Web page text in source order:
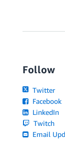
Follow
Twitter
Facebook
LinkedIn
Twitch
Email